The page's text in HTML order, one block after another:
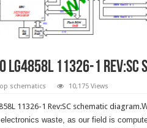
LG4858L 11326-1
schematics 10,175 Views
11326-1 Rev:SC schematic diagram.
waste, as our field is